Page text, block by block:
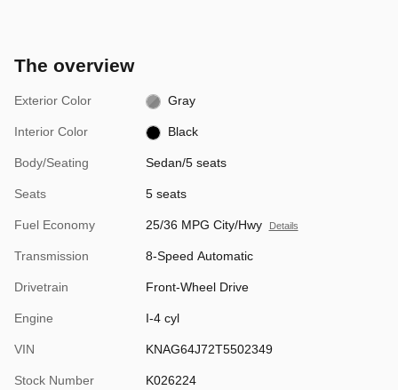
The overview
Exterior Color Gray
Interior Color Black
Body/Seating Sedan/5 seats
Seats 5 seats
Fuel Economy 25/36 MPG City/Hwy Details
Transmission 8-Speed Automatic
Drivetrain Front-Wheel Drive
Engine I-4 cyl
VIN KNAG64J72T5502349
Stock Number K026224